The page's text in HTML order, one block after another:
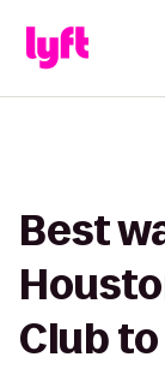
Best
Club